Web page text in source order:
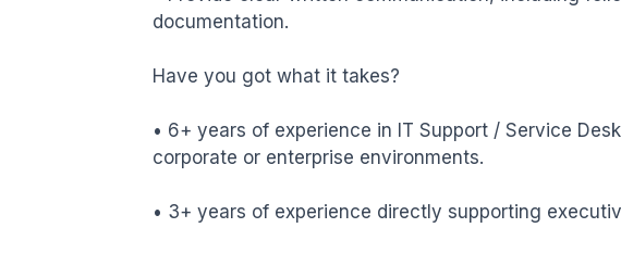
documentation.
Have you got what it takes?
• 6+ years of experience in IT Support / Service
corporate or enterprise environments.
• 3+ years of experience directly supporting